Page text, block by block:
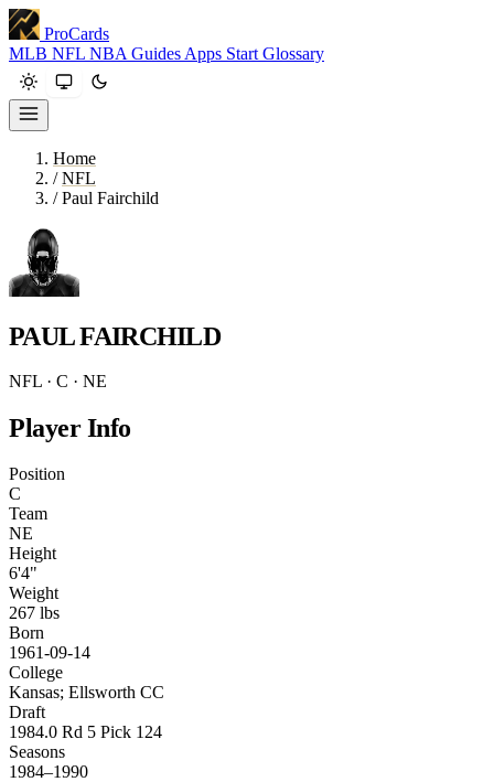
ProCards
MLB NFL NBA Guides Apps Start Glossary
Home
/ NFL
/ Paul Fairchild
PAUL FAIRCHILD
NFL · C · NE
Player Info
Position
C
Team
NE
Height
6'4"
Weight
267 lbs
Born
1961-09-14
College
Kansas; Ellsworth CC
Draft
1984.0 Rd 5 Pick 124
Seasons
1984–1990